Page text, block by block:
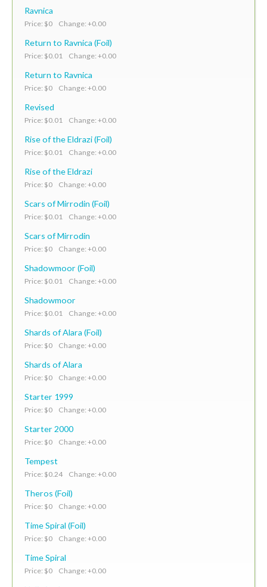
Ravnica
Price: $0 Change: +0.00
Return to Ravnica (Foil)
Price: $0.01 Change: +0.00
Return to Ravnica
Price: $0 Change: +0.00
Revised
Price: $0.01 Change: +0.00
Rise of the Eldrazi (Foil)
Price: $0.01 Change: +0.00
Rise of the Eldrazi
Price: $0 Change: +0.00
Scars of Mirrodin (Foil)
Price: $0.01 Change: +0.00
Scars of Mirrodin
Price: $0 Change: +0.00
Shadowmoor (Foil)
Price: $0.01 Change: +0.00
Shadowmoor
Price: $0.01 Change: +0.00
Shards of Alara (Foil)
Price: $0 Change: +0.00
Shards of Alara
Price: $0 Change: +0.00
Starter 1999
Price: $0 Change: +0.00
Starter 2000
Price: $0 Change: +0.00
Tempest
Price: $0.24 Change: +0.00
Theros (Foil)
Price: $0 Change: +0.00
Time Spiral (Foil)
Price: $0 Change: +0.00
Time Spiral
Price: $0 Change: +0.00